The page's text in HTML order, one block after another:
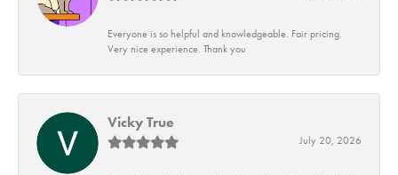
Everyone is so helpful and knowledgeable. Fair pricing.
Very nice experience. Thank you
Vicky True
July 20, 2026